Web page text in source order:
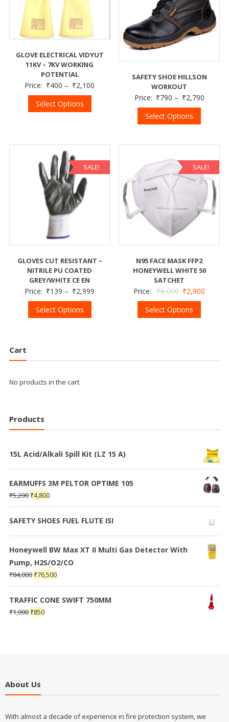
GLOVE ELECTRICAL VIDYUT
11KV – 7KV WORKING
POTENTIAL
Price: ₹400 – ₹2,100
Select Options
SAFETY SHOE HILLSON
WORKOUT
Price: ₹790 – ₹2,790
Select Options
SALE!
GLOVES CUT RESISTANT –
NITRILE PU COATED
GREY/WHITE CE EN
Price: ₹139 – ₹2,999
Select Options
SALE!
N95 FACE MASK FFP2
HONEYWELL WHITE 50
SATCHET
Price: ₹6,000 ₹2,900
Select Options
Cart
No products in the cart.
Products
15L Acid/Alkali Spill Kit (LZ 15 A)
EARMUFFS 3M PELTOR OPTIME 105
₹5,200 ₹4,800
SAFETY SHOES FUEL FLUTE ISI
Honeywell BW Max XT II Multi Gas Detector With
Pump, H2S/O2/CO
₹84,000 ₹76,500
TRAFFIC CONE SWIFT 750MM
₹1,000 ₹850
About Us
With almost a decade of experience in fire protection system, we